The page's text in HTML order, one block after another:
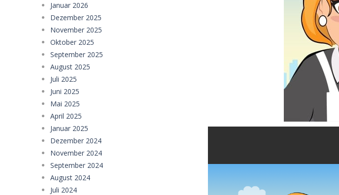
Football Legends Sliding Puzzle In this game, you will find a set of
Farming Simulation Game Farming Simulation Game lets you
Money Rush Game Money Rush Game is an exciting arcade runner
Januar 2026
Dezember 2025
November 2025
Oktober 2025
September 2025
August 2025
Juli 2025
Juni 2025
Mai 2025
April 2025
Januar 2025
Dezember 2024
November 2024
September 2024
August 2024
Juli 2024